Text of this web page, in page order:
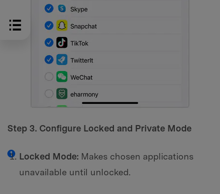
Step 3. Configure Locked and Private Mode
Locked Mode: Makes chosen applications
unavailable until unlocked.